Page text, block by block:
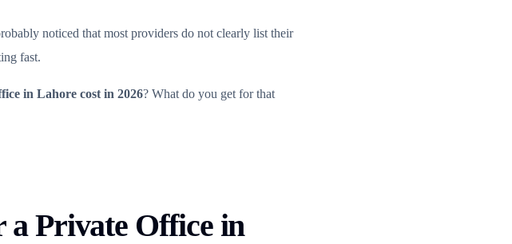
noticed that most providers do not clearly list their
fast.
in Lahore cost in 2026? What do you get for that
Private Office in